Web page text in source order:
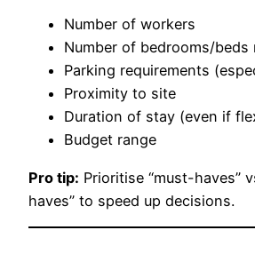
Number of workers
Number of bedrooms/beds
Parking requirements
Proximity to site
Duration of stay (even if
Budget range
Pro tip: Prioritise “must-haves”
haves” to speed up decisions.